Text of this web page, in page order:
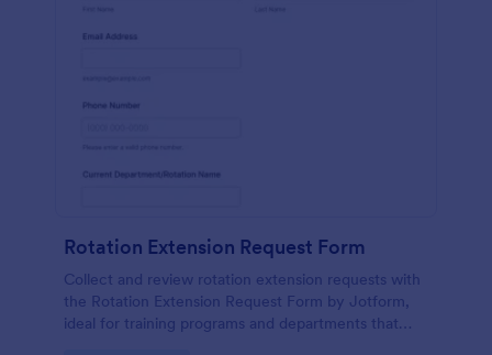
Rotation Extension Request Form
Collect and review rotation extension requests with
the Rotation Extension Request Form by Jotform,
ideal for training programs and departments that